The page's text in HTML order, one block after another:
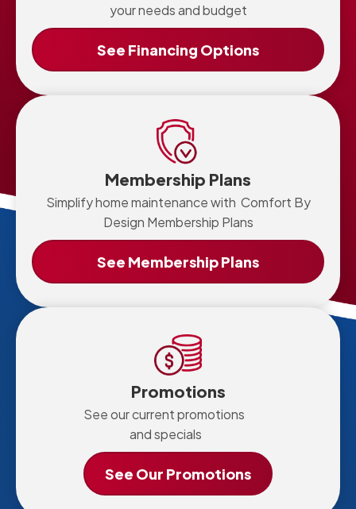
your needs and budget
See Financing Options
Membership Plans
Simplify home maintenance with Comfort By
Design Membership Plans
See Membership Plans
Promotions
See our current promotions
and specials
See Our Promotions